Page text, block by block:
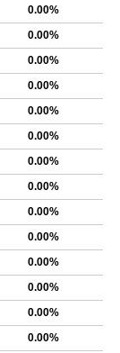
0.00%
0.00%
0.00%
0.00%
0.00%
0.00%
0.00%
0.00%
0.00%
0.00%
0.00%
0.00%
0.00%
0.00%